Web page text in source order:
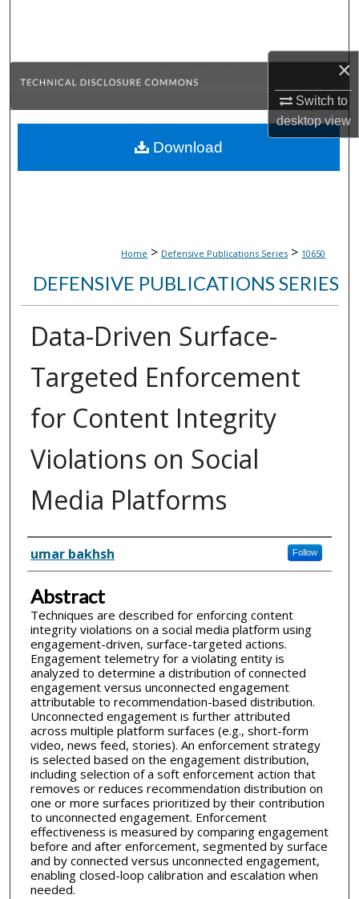
×
Switch to
desktopview
Browse Collections
About
Home > Defensive Publications Series > 10650
DEFENSIVE PUBLICATIONS SERIES
Data-Driven Surface-
Targeted Enforcement
for Content Integrity
Violations on Social
Media Platforms
Inventor(s)
umar bakhsh Follow
Abstract
Techniques are described for enforcing content
integrity violations on a social media platform using
engagement-driven, surface-targeted actions.
Engagement telemetry for a violating entity is
analyzed to determine a distribution of connected
engagement versus unconnected engagement
attributable to recommendation-based distribution.
Unconnected engagement is further attributed
across multiple platform surfaces (e.g., short-form
video, news feed, stories). An enforcement strategy
is selected based on the engagement distribution,
including selection of a soft enforcement action that
removes or reduces recommendation distribution on
one or more surfaces prioritized by their contribution
to unconnected engagement. Enforcement
effectiveness is measured by comparing engagement
before and after enforcement, segmented by surface
and by connected versus unconnected engagement,
enabling closed-loop calibration and escalation when
needed.
Download